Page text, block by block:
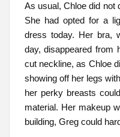
As usual, Chloe did not
She had opted for a
dress today. Her bra,
day, disappeared from
cut neckline, as Chloe
showing off her legs
her perky breasts
material. Her makeup
building, Greg could